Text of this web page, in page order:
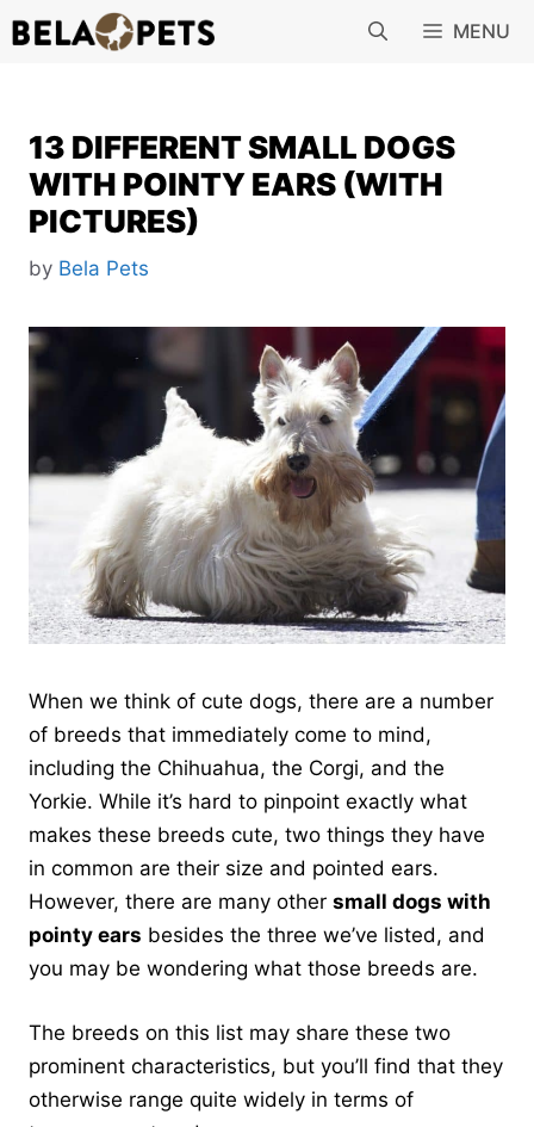
Skip
to
MENU
13 DIFFERENT SMALL DOGS
WITH POINTY EARS (WITH
PICTURES)
by Bela Pets
When we think of cute dogs, there are a number
of breeds that immediately come to mind,
including the Chihuahua, the Corgi, and the
Yorkie. While it’s hard to pinpoint exactly what
makes these breeds cute, two things they have
in common are their size and pointed ears.
However, there are many other small dogs with
pointy ears besides the three we’ve listed, and
you may be wondering what those breeds are.
The breeds on this list may share these two
prominent characteristics, but you’ll find that they
otherwise range quite widely in terms of